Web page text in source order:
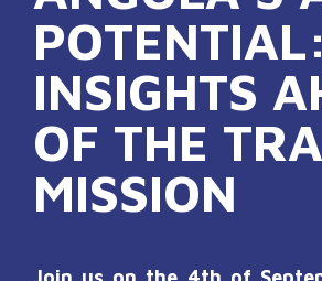
POTENTIAL:
INSIGHTS
OF THE
MISSION